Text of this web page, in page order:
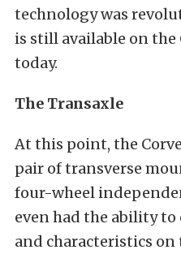
technology was
is still available on the
today.
The Transaxle
At this point, the
pair of transverse
four-wheel
even had the ability
and characteristics on